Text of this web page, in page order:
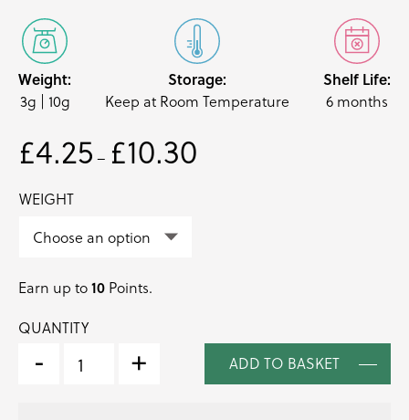
Weight:
3g | 10g
Storage:
Keep at Room Temperature
Shelf Life:
6 months
£4.25 – £10.30
WEIGHT
Earn up to10 Points.
QUANTITY
-
SEASONAL
DRIED
+ ADD TO BASKET